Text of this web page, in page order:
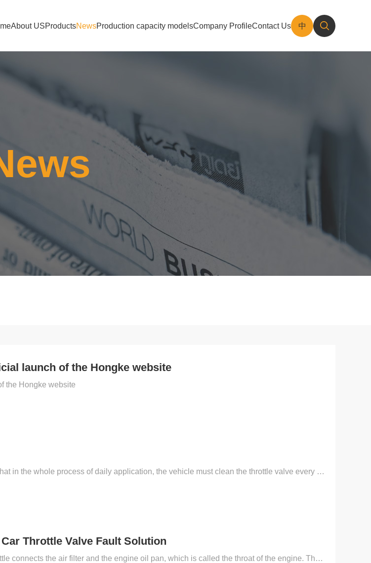
About USProductsNewsProduction capacity modelsCompany ProfileContact Us 中
launch of the Hongke website
the Hongke website
Maintenance masters usually find out that in the whole process of daily application, the vehicle must clean the throttle valve every 20,000-30,000 kilometers to eliminate the above carbon deposits.So w...
Throttle Valve Fault Solution
What is a vehicle throttle? The car throttle connects the air filter and the engine oil pan, which is called the throat of the engine. Throttle fouling is mainly caused by car oil vapors, followed by ...